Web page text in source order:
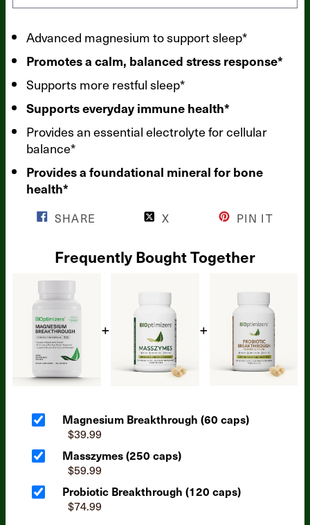
Advanced magnesium to support sleep*
Promotes a calm, balanced stress response*
Supports more restful sleep*
Supports everyday immune health*
Provides an essential electrolyte for cellular
balance*
Provides a foundational mineral for bone
health*
SHARE X PIN IT
Frequently Bought Together
Magnesium Breakthrough (60 caps)
$39.99
Masszymes (250 caps)
$59.99
Probiotic Breakthrough (120 caps)
$74.99